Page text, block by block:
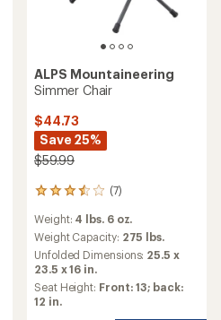
ALPS Mountaineering
Simmer Chair
$44.73
Save 25%
$59.99
(7)
7
with
an
average
rating
of
3.4
out
Weight: 4 lbs. 6 oz.
Weight Capacity: 275 lbs.
Unfolded Dimensions: 25.5 x
23.5 x 16 in.
Seat Height: Front: 13; back:
12 in.